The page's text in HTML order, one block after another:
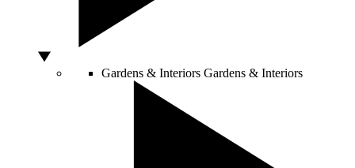
Gardens & Interiors Gardens & Interiors